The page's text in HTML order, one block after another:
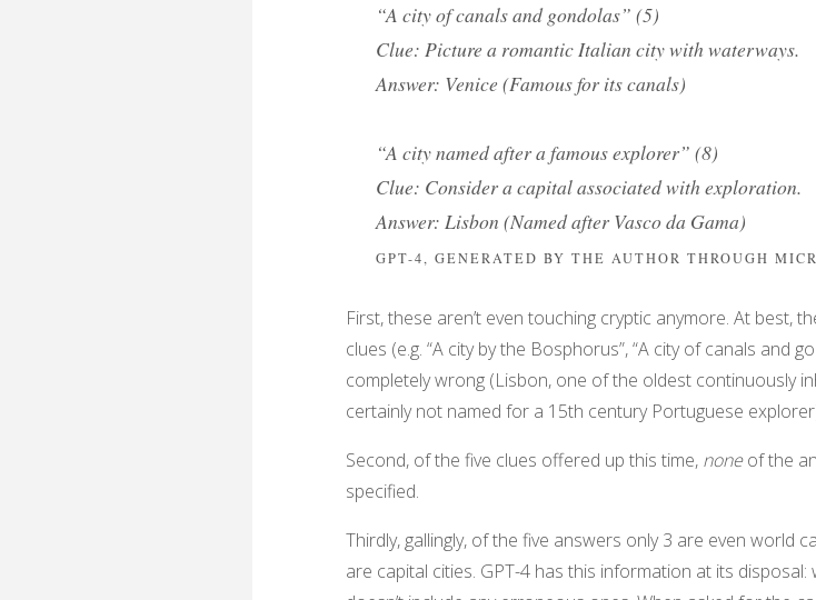
“A city of canals and gondolas” (5)
Clue: Picture a romantic Italian city with waterways.
Answer: Venice (Famous for its canals)
“A city named after a famous explorer” (8)
Clue: Consider a capital associated with exploration.
Answer: Lisbon (Named after Vasco da Gama)
GPT-4, GENERATED BY THE AUTHOR THROUGH
First, these aren’t even touching cryptic anymore. At best,
clues (e.g. “A city by the Bosphorus”, “A city of canals and
completely wrong (Lisbon, one of the oldest continuously
certainly not named for a 15th century Portuguese
Second, of the five clues offered up this time, noneof the
specified.
Thirdly, gallingly, of the five answers only 3 are even world
are capital cities. GPT-4 has this information at its